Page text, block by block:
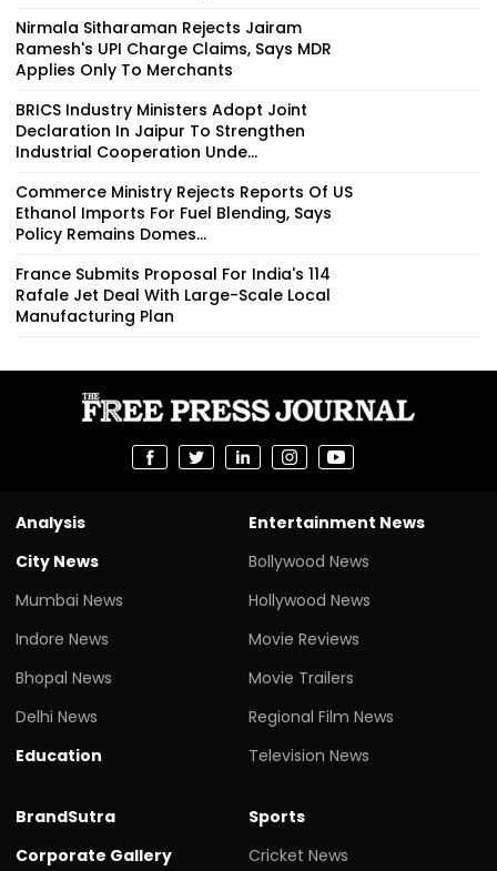
Nirmala Sitharaman Rejects Jairam
Ramesh's UPI Charge Claims, Says MDR
Applies Only To Merchants
BRICS Industry Ministers Adopt Joint
Declaration In Jaipur To Strengthen
Industrial Cooperation Unde...
Commerce Ministry Rejects Reports Of US
Ethanol Imports For Fuel Blending, Says
Policy Remains Domes...
France Submits Proposal For India's 114
Rafale Jet Deal With Large-Scale Local
Manufacturing Plan
Analysis
City News
Mumbai News
Indore News
Bhopal News
Delhi News
Education
Entertainment News
Bollywood News
Hollywood News
Movie Reviews
Movie Trailers
Regional Film News
Television News
BrandSutra
Corporate Gallery
Sports
Cricket News